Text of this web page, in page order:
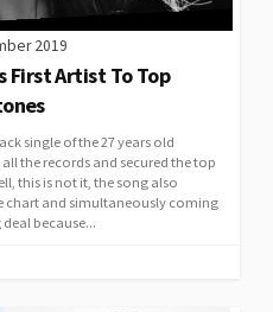
2019
First Artist To Top
single of the 27 years old
the records and secured the top
this is not it, the song also
chart and simultaneously coming
because...